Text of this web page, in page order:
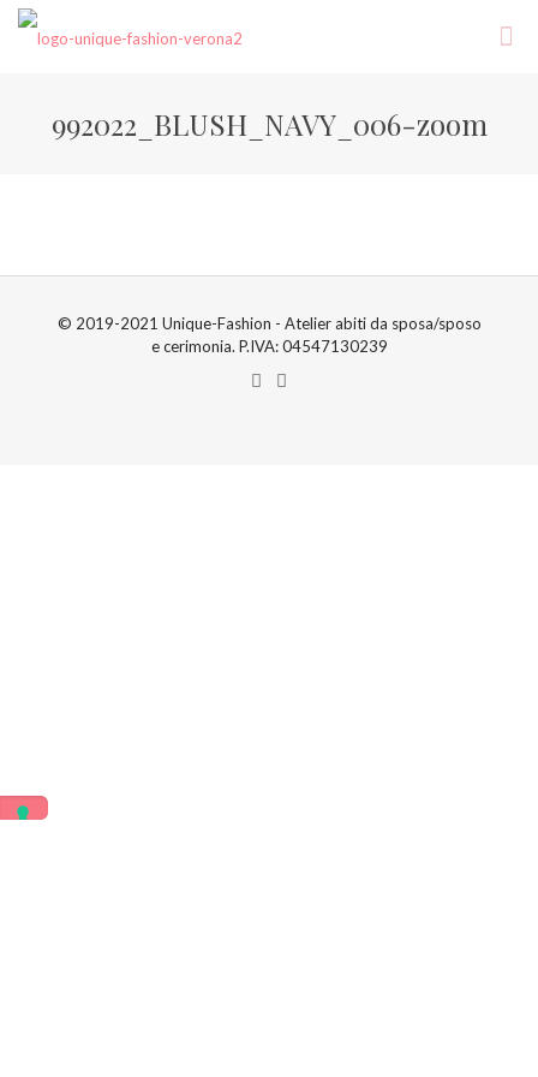
992022_BLUSH_NAVY_006-zoom
© 2019-2021 Unique-Fashion - Atelier abiti da sposa/sposo
e cerimonia. P.IVA: 04547130239